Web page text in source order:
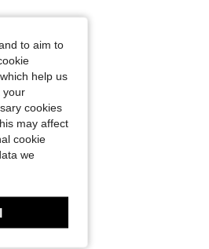
to aim to
help us
your
cookies
may affect
cookie
we